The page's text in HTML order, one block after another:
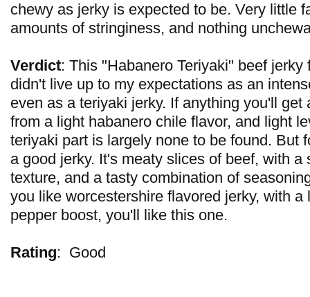
chewy as jerky is expected to be. Very little
amounts of stringiness, and nothing
Verdict: This "Habanero Teriyaki" beef jerky
didn't live up to my expectations as an
even as a teriyaki jerky. If anything you'll get
from a light habanero chile flavor, and light
teriyaki part is largely none to be found. But
a good jerky. It's meaty slices of beef, with a
texture, and a tasty combination of
you like worcestershire flavored jerky, with a
pepper boost, you'll like this one.
Rating: Good